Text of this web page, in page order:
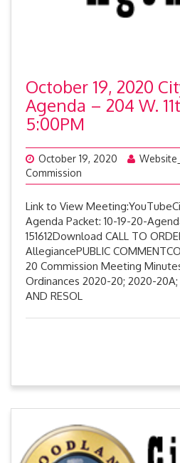
October 19, 2020
Agenda – 204 W.
5:00PM
October 19, 2020
Commission
Link to View
Agenda Packet: 10-19-20-
151612Download CALL TO
AllegiancePUBLIC
20 Commission Meeting
Ordinances 2020-20; 2020-20A;
AND RESOL